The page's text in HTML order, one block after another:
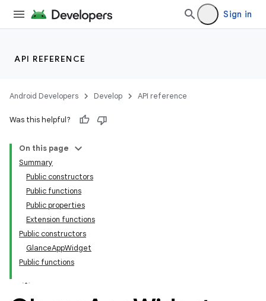
Sign in
API REFERENCE
Android Developers Develop API reference
Was this helpful?
On this page
Summary
Public constructors
Public functions
Public properties
Extension functions
Public constructors
GlanceAppWidget
Public functions